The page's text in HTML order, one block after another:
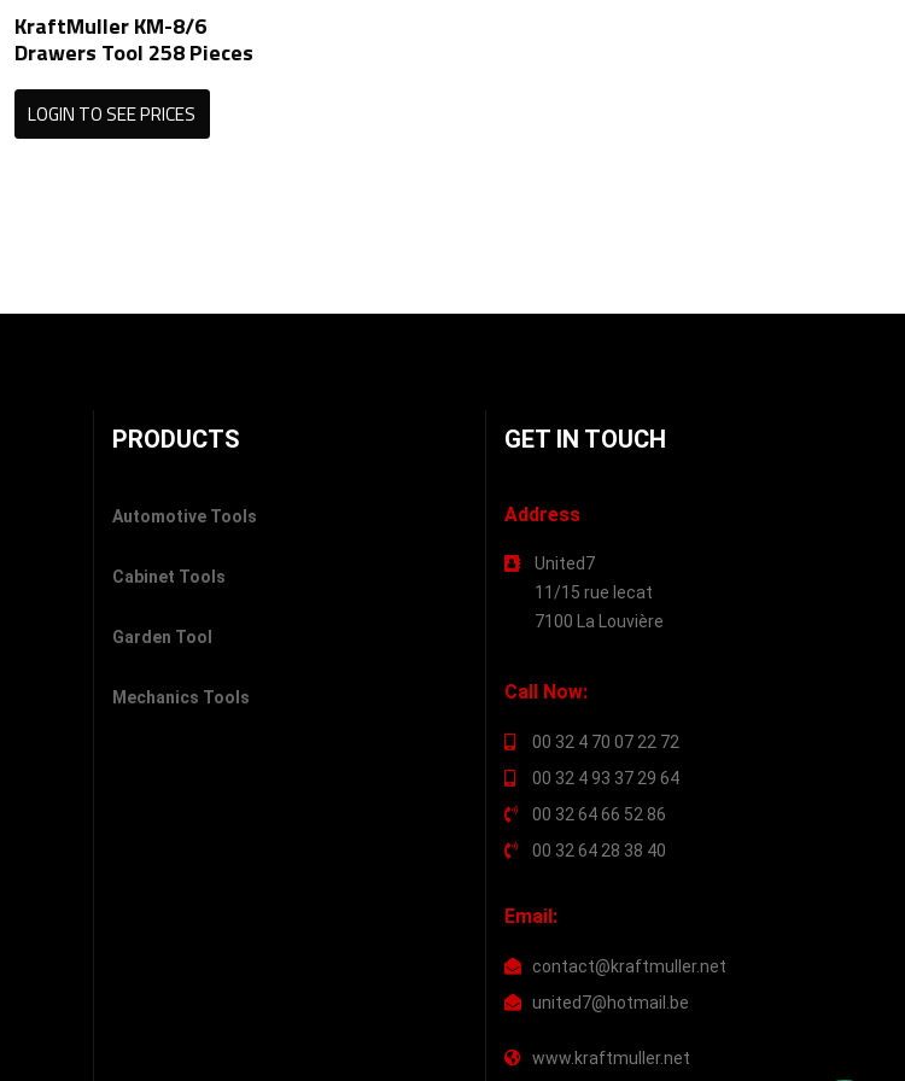
KraftMuller KM-8/6
Drawers Tool 258 Pieces
LOGIN TO SEE PRICES
PRODUCTS
Automotive Tools
Cabinet Tools
Garden Tool
Mechanics Tools
GET IN TOUCH
Address
United7
11/15 rue lecat
7100 La Louvière
Call Now:
00 32 4 70 07 22 72
00 32 4 93 37 29 64
00 32 64 66 52 86
00 32 64 28 38 40
Email:
contact@kraftmuller.net
united7@hotmail.be
www.kraftmuller.net